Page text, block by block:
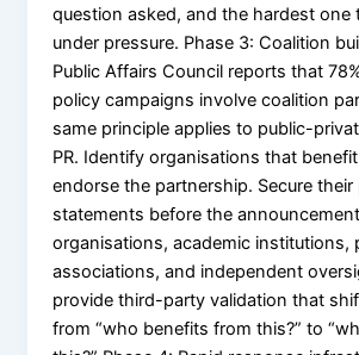
question asked, and the hardest one
under pressure. Phase 3: Coalition
Public Affairs Council reports that
policy campaigns involve coalition
same principle applies to public-
PR. Identify organisations that
endorse the partnership. Secure their
statements before the
organisations, academic institutions,
associations, and independent
provide third-party validation that
from “who benefits from this?” to